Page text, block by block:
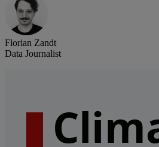
Florian Zandt
Data Journalist